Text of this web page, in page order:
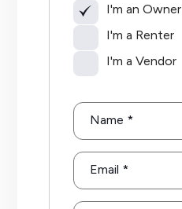
I'm an Owner
I'm a Renter
I'm a Vendor
Name
Email